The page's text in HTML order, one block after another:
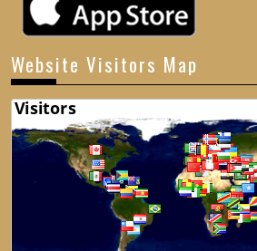
Website Visitors Map